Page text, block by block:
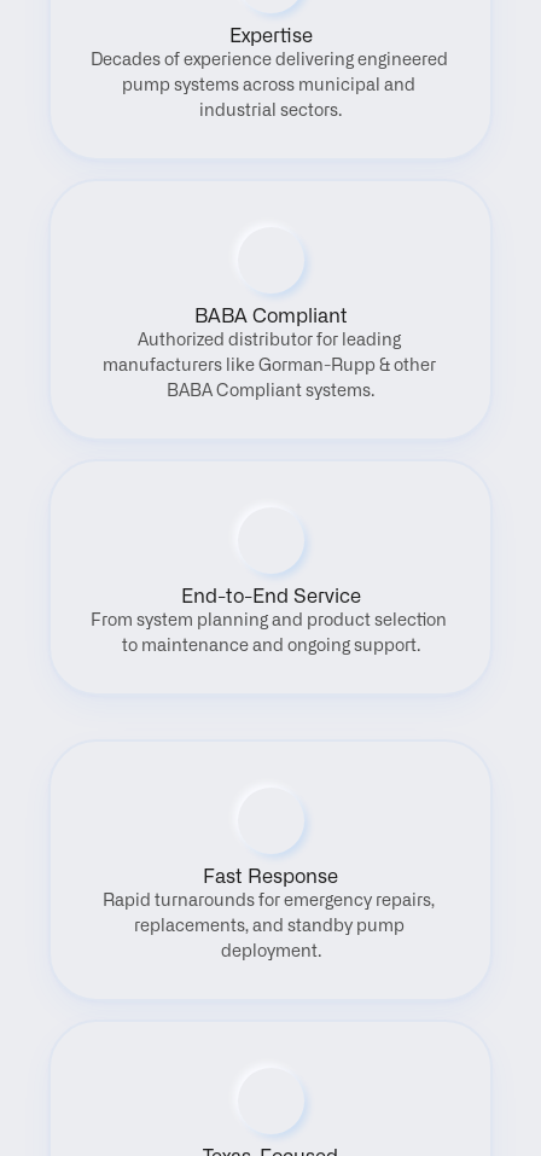
Expertise
Decades of experience delivering engineered
pump systems across municipal and
industrial sectors.
BABA Compliant
Authorized distributor for leading
manufacturers like Gorman-Rupp & other
BABA Compliant systems.
End-to-End Service
From system planning and product selection
to maintenance and ongoing support.
Fast Response
Rapid turnarounds for emergency repairs,
replacements, and standby pump
deployment.